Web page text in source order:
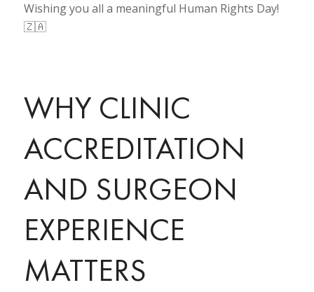
Wishing you all a meaningful Human Rights Day!
🇿🇦
WHY CLINIC
ACCREDITATION
AND SURGEON
EXPERIENCE
MATTERS